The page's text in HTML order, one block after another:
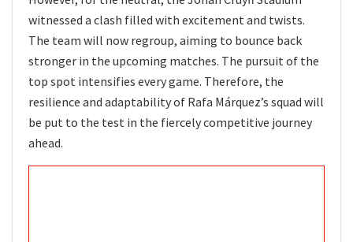
witnessed a clash filled with excitement and twists.
The team will now regroup, aiming to bounce back
stronger in the upcoming matches. The pursuit of the
top spot intensifies every game. Therefore, the
resilience and adaptability of Rafa Márquez’s squad will
be put to the test in the fiercely competitive journey
ahead.